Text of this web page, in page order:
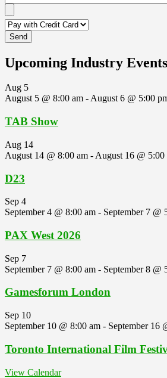
Upcoming Industry Events
Aug 5
August 5 @ 8:00 am -August 6 @ 5:00
TAB Show
Aug 14
August 14 @ 8:00 am - August 16 @ 5:00
D23
Sep 4
September 4 @ 8:00 am - September 7 @
PAX West 2026
Sep 7
September 7 @ 8:00 am - September 8 @
Gamesforum London
Sep 10
September 10 @ 8:00 am - September 16
Toronto International Film
View Calendar